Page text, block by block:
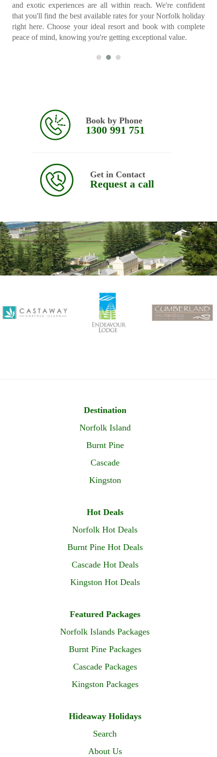
interests and desires. And if you do happen to find a lower rate
elsewhere, we'll match it – no questions asked. Your dream
vacation should be stress-free and affordable, and we're
committed to making that happen.
Book by Phone
1300 991 751
Get in Contact
Request a call
Destination
Norfolk Island
Burnt Pine
Cascade
Kingston
Hot Deals
Norfolk Hot Deals
Burnt Pine Hot Deals
Cascade Hot Deals
Kingston Hot Deals
Featured Packages
Norfolk Islands Packages
Burnt Pine Packages
Cascade Packages
Kingston Packages
Hideaway Holidays
Search
About Us